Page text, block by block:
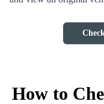
How to